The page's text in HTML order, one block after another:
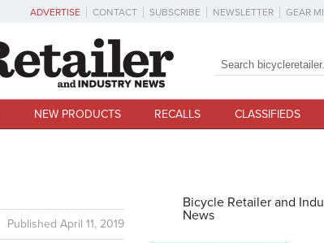
ADVERTISE CONTACT SUBSCRIBE NEWSLETTER GEAR
Search form
Search
NEW PRODUCTS RECALLS CLASSIFIEDS
Published April 11, 2019
Bicycle Retailer and
News